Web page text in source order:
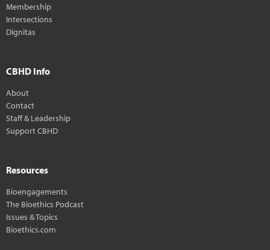
Membership
Intersections
Dignitas
CBHD Info
About
Contact
Staff & Leadership
Support CBHD
Resources
Bioengagements
The Bioethics Podcast
Issues & Topics
Bioethics.com